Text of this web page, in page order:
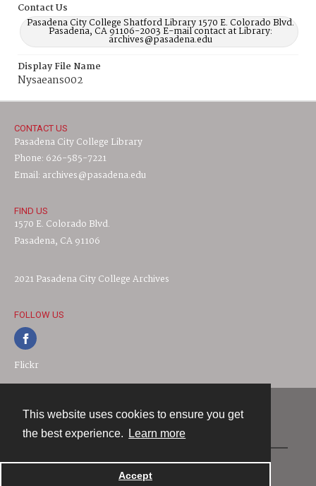
This website uses cookies to ensure you get
the best experience.
Learn more
Accept
Contact Us
Pasadena City College Shatford Library 1570 E. Colorado Blvd.
Pasadena, CA 91106-2003 E-mail contact at Library:
archives@pasadena.edu
Display File Name
Nysaeans002
CONTACT US
Pasadena City College Library
Phone: 626-585-7221
Email: archives@pasadena.edu
FIND US
1570 E. Colorado Blvd.
Pasadena, CA 91106
2021 Pasadena City College Archives
FOLLOW US
Flickr
Powered by